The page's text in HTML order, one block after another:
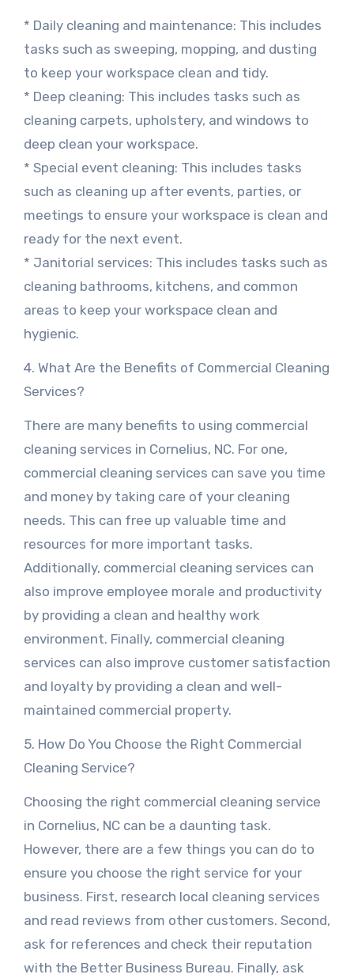
* Daily cleaning and maintenance: This includes
tasks such as sweeping, mopping, and dusting
to keep your workspace clean and tidy.
* Deep cleaning: This includes tasks such as
cleaning carpets, upholstery, and windows to
deep clean your workspace.
* Special event cleaning: This includes tasks
such as cleaning up after events, parties, or
meetings to ensure your workspace is clean and
ready for the next event.
* Janitorial services: This includes tasks such as
cleaning bathrooms, kitchens, and common
areas to keep your workspace clean and
hygienic.
4. What Are the Benefits of Commercial Cleaning
Services?
There are many benefits to using commercial
cleaning services in Cornelius, NC. For one,
commercial cleaning services can save you time
and money by taking care of your cleaning
needs. This can free up valuable time and
resources for more important tasks.
Additionally, commercial cleaning services can
also improve employee morale and productivity
by providing a clean and healthy work
environment. Finally, commercial cleaning
services can also improve customer satisfaction
and loyalty by providing a clean and well-
maintained commercial property.
5. How Do You Choose the Right Commercial
Cleaning Service?
Choosing the right commercial cleaning service
in Cornelius, NC can be a daunting task.
However, there are a few things you can do to
ensure you choose the right service for your
business. First, research local cleaning services
and read reviews from other customers. Second,
ask for references and check their reputation
with the Better Business Bureau. Finally, ask